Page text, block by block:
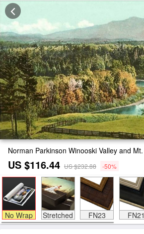
US $116.44 US $232.88 -50%
No Wrap Stretched FN23 FN21